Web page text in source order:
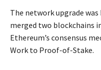
The network upgrade was
merged two blockchains
Ethereum’s consensus
Work to Proof-of-Stake.